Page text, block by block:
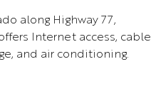
along Highway 77,
Internet access, cable
and air conditioning.